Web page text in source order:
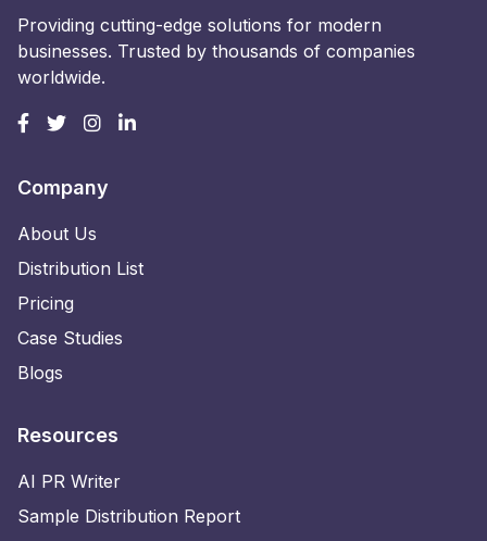
Providing cutting-edge solutions for modern
businesses. Trusted by thousands of companies
worldwide.
Company
About Us
Distribution List
Pricing
Case Studies
Blogs
Resources
AI PR Writer
Sample Distribution Report